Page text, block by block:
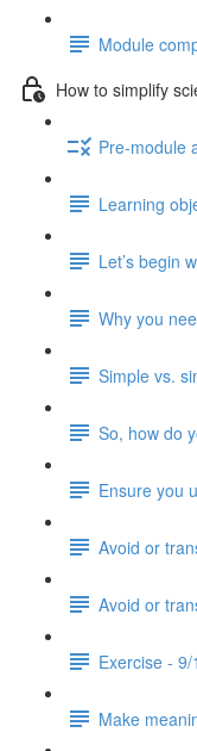
Module
How to simplify
Pre-module
Learning
Let’s begin
Why you
Simple vs.
So, how do
Ensure you
Avoid or
Avoid or
Exercise - 9/
Make